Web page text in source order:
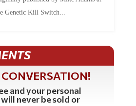
Genetic Kill Switch...
and your personal
never be sold or